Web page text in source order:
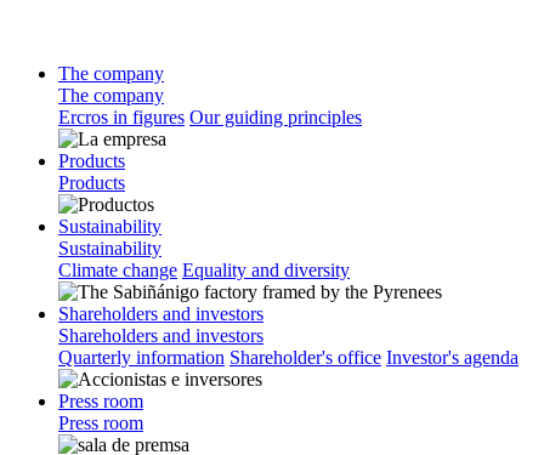
The company
The company
Ercros in figures Our guiding principles
Products
Products
Sustainability
Sustainability
Climate change Equality and diversity
Shareholders and investors
Shareholders and investors
Quarterly information Shareholder's office Investor's agenda
Press room
Press room